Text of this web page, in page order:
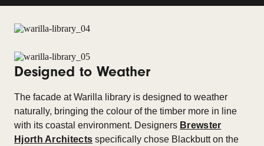
Designed to Weather
The facade at Warilla library is designed to weather
naturally, bringing the colour of the timber more in line
with its coastal environment. Designers Brewster
Hjorth Architects specifically chose Blackbutt on the